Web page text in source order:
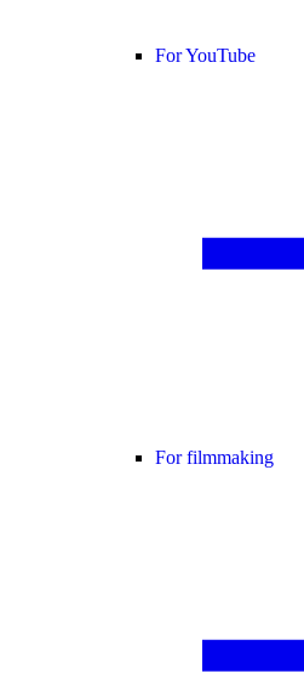
For YouTube
For filmmaking